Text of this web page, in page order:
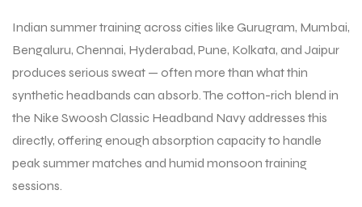
Indian summer training across cities like Gurugram, Mumbai,
Bengaluru, Chennai, Hyderabad, Pune, Kolkata, and Jaipur
produces serious sweat — often more than what thin
synthetic headbands can absorb. The cotton-rich blend in
the Nike Swoosh Classic Headband Navy addresses this
directly, offering enough absorption capacity to handle
peak summer matches and humid monsoon training
sessions.